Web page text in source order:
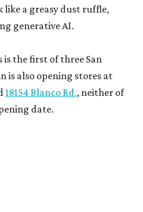
like a greasy dust ruffle,
generative AI.
is the first of three San
is also opening stores at
18154 Blanco Rd., neither of
date.